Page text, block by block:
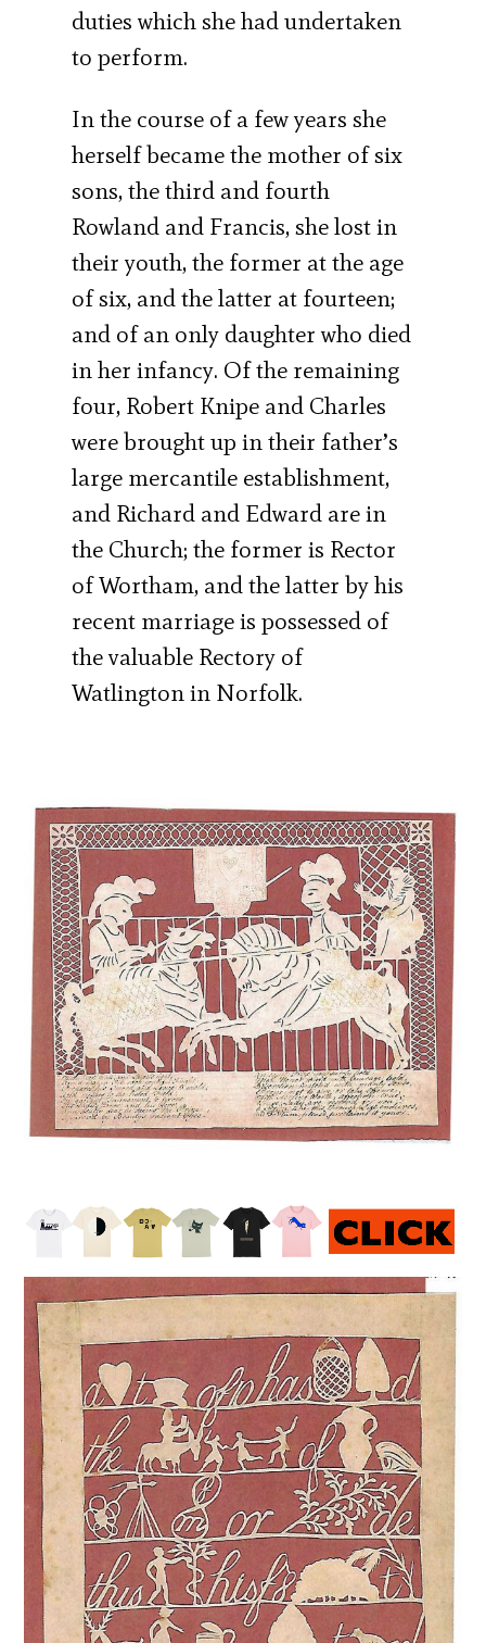
duties which she had undertaken
to perform.
In the course of a few years she
herself became the mother of six
sons, the third and fourth
Rowland and Francis, she lost in
their youth, the former at the age
of six, and the latter at fourteen;
and of an only daughter who died
in her infancy. Of the remaining
four, Robert Knipe and Charles
were brought up in their father’s
large mercantile establishment,
and Richard and Edward are in
the Church; the former is Rector
of Wortham, and the latter by his
recent marriage is possessed of
the valuable Rectory of
Watlington in Norfolk.